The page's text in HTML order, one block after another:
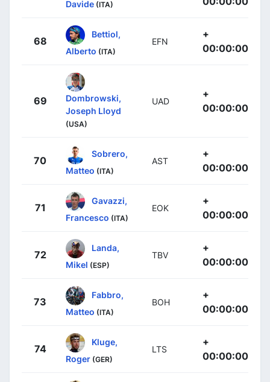
Davide (ITA)
68
Bettiol,
Alberto (ITA)
EFN
+
00:00:00
69
Dombrowski,
Joseph Lloyd
(USA)
UAD
+
00:00:00
70
Sobrero,
Matteo (ITA)
AST
+
00:00:00
71
Gavazzi,
Francesco (ITA)
EOK
+
00:00:00
72
Landa,
Mikel (ESP)
TBV
+
00:00:00
73
Fabbro,
Matteo (ITA)
BOH
+
00:00:00
74
Kluge,
Roger (GER)
LTS
+
00:00:00